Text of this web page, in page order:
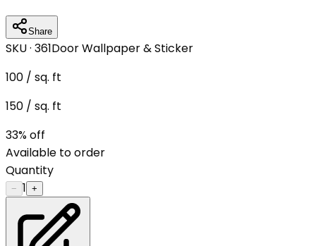
Share
SKU · 361Door Wallpaper & Sticker
100 / sq. ft
150 / sq. ft
33% off
Available to order
Quantity
− 1 +